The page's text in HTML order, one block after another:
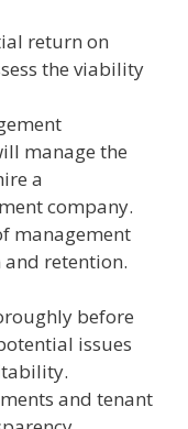
return on
the viability
manage the
a
company.
management
retention.
before
issues
and tenant